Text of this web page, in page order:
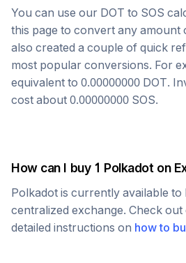
You can use our DOT to SOS
this page to convert any amount
also created a couple of quick
most popular conversions. For
equivalent to 0.00000000 DOT.
cost about 0.00000000 SOS.
How can I buy 1 Polkadot on
Polkadot is currently available to
centralized exchange. Check
detailed instructions on how to